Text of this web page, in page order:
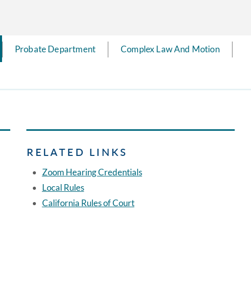
Probate Department Complex Law And Motion
RELATED LINKS
Zoom Hearing Credentials
Local Rules
California Rules of Court